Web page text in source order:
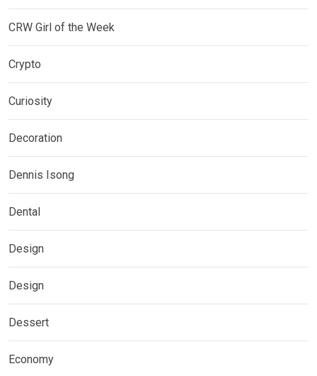
CRW Girl of the Week
Crypto
Curiosity
Decoration
Dennis Isong
Dental
Design
Design
Dessert
Economy